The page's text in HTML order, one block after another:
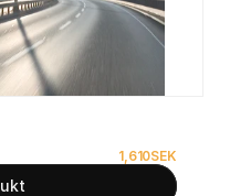
1,610SEK